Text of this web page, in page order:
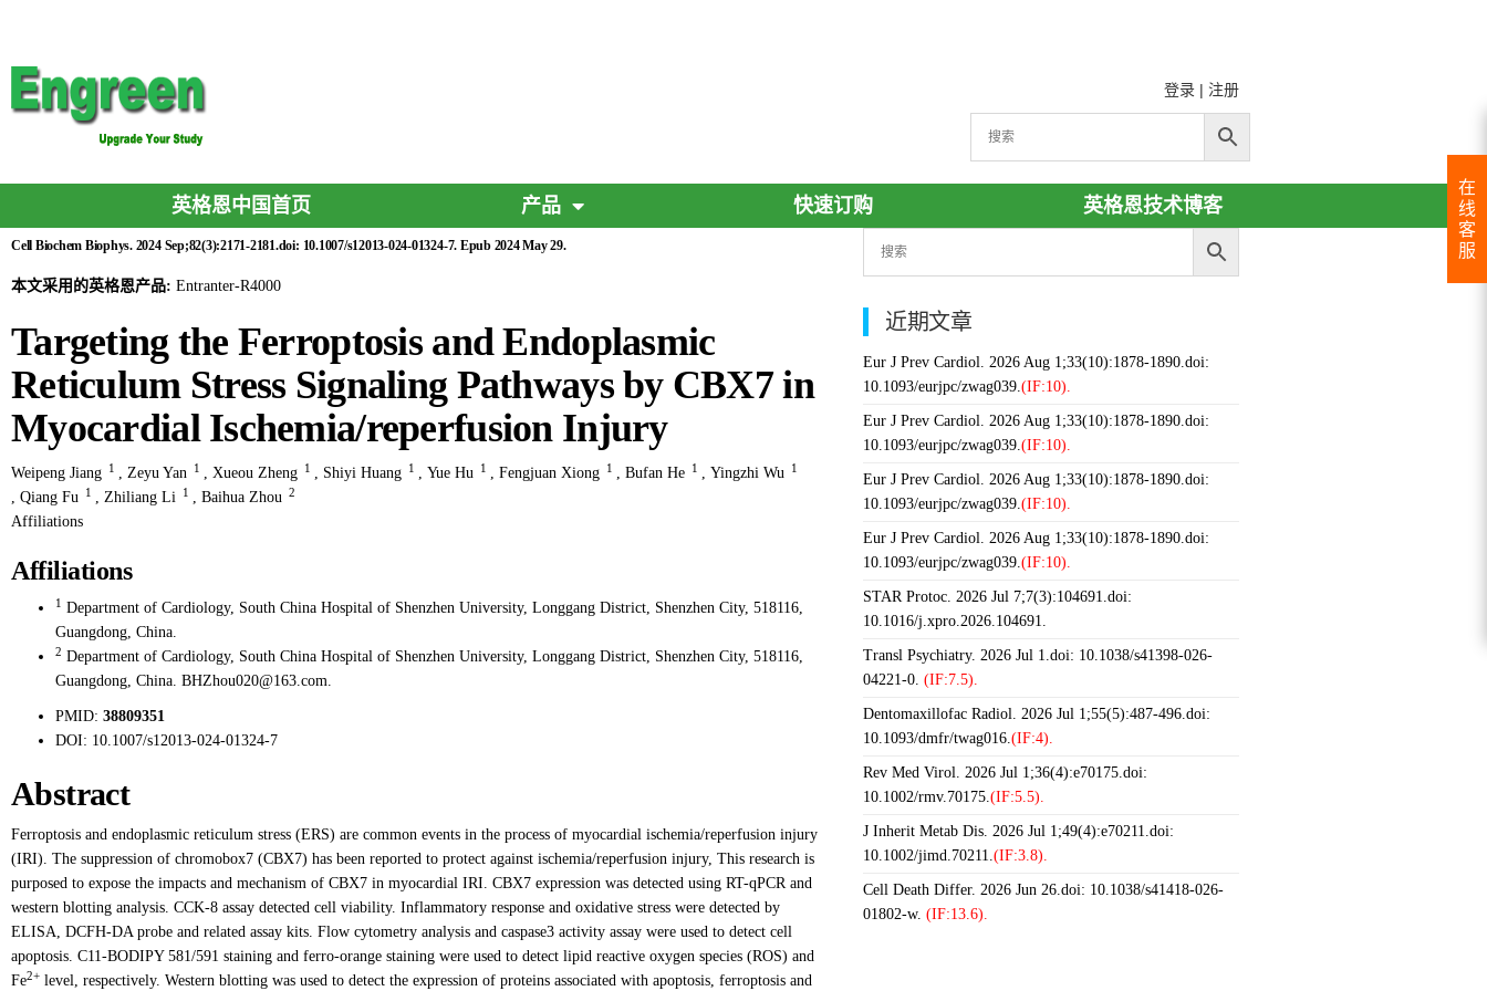
登录 | 注册
英格恩中国首页 产品 快速订购 英格恩技术博客
Cell Biochem Biophys. 2024 Sep;82(3):2171-2181.doi: 10.1007/s12013-024-01324-7. Epub 2024 May 29.
本文采用的英格恩产品: Entranter-R4000
Targeting the Ferroptosis and Endoplasmic
Reticulum Stress Signaling Pathways by CBX7 in
Myocardial Ischemia/reperfusion Injury
Weipeng Jiang 1 , Zeyu Yan 1 , Xueou Zheng 1 , Shiyi Huang 1 , Yue Hu 1 , Fengjuan Xiong 1 , Bufan He 1 , Yingzhi Wu 1
, Qiang Fu 1 , Zhiliang Li 1 , Baihua Zhou 2
Affiliations
Affiliations
1
Department of Cardiology, South China Hospital of Shenzhen University, Longgang District, Shenzhen City, 518116,
Guangdong, China.
2 Department of Cardiology, South China Hospital of Shenzhen University, Longgang District, Shenzhen City, 518116,
Guangdong, China. BHZhou020@163.com.
PMID: 38809351
DOI: 10.1007/s12013-024-01324-7
Abstract
Ferroptosis and endoplasmic reticulum stress (ERS) are common events in the process of myocardial ischemia/reperfusion injury
(IRI). The suppression of chromobox7 (CBX7) has been reported to protect against ischemia/reperfusion injury, This research is
purposed to expose the impacts and mechanism of CBX7 in myocardial IRI. CBX7 expression was detected using RT-qPCR and
western blotting analysis. CCK-8 assay detected cell viability. Inflammatory response and oxidative stress were detected by
ELISA, DCFH-DA probe and related assay kits. Flow cytometry analysis and caspase3 activity assay were used to detect cell
apoptosis. C11-BODIPY 581/591 staining and ferro-orange staining were used to detect lipid reactive oxygen species (ROS) and
Fe2+ level, respectively. Western blotting was used to detect the expression of proteins associated with apoptosis, ferroptosis and
近期文章
Eur J Prev Cardiol. 2026 Aug 1;33(10):1878-1890.doi:
10.1093/eurjpc/zwag039.(IF:10).
Eur J Prev Cardiol. 2026 Aug 1;33(10):1878-1890.doi:
10.1093/eurjpc/zwag039.(IF:10).
Eur J Prev Cardiol. 2026 Aug 1;33(10):1878-1890.doi:
10.1093/eurjpc/zwag039.(IF:10).
Eur J Prev Cardiol. 2026 Aug 1;33(10):1878-1890.doi:
10.1093/eurjpc/zwag039.(IF:10).
STAR Protoc. 2026 Jul 7;7(3):104691.doi:
10.1016/j.xpro.2026.104691.
Transl Psychiatry. 2026 Jul 1.doi: 10.1038/s41398-026-
04221-0. (IF:7.5).
Dentomaxillofac Radiol. 2026 Jul 1;55(5):487-496.doi:
10.1093/dmfr/twag016.(IF:4).
Rev Med Virol. 2026 Jul 1;36(4):e70175.doi:
10.1002/rmv.70175.(IF:5.5).
J Inherit Metab Dis. 2026 Jul 1;49(4):e70211.doi:
10.1002/jimd.70211.(IF:3.8).
Cell Death Differ. 2026 Jun 26.doi: 10.1038/s41418-026-
01802-w. (IF:13.6).
在
线
客
服